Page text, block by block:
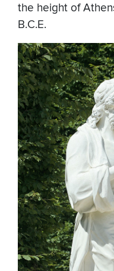
the height of
B.C.E.